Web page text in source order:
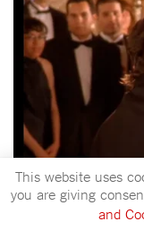
This website uses
you are giving
and